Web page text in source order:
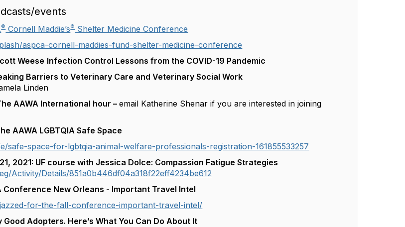
events
®Cornell Maddie’s®Shelter Medicine Conference
aspca-cornell-maddies-fund-shelter-medicine-conference
Weese Infection Control Lessons from the COVID-19 Pandemic
Barriers to Veterinary Care and Veterinary Social Work
Linden
AAWA International hour –email Katherine Shenar if you are interested in joining
AAWA LGBTQIA Safe Space
safe-space-for-lgbtqia-animal-welfare-professionals-registration-161855533257
2021: UF course with Jessica Dolce: Compassion Fatigue Strategies
Activity/Details/851a0b446df04a318f22eff4234be612
Conference New Orleans - Important Travel Intel
for-the-fall-conference-important-travel-intel/
Adopters. Here’s What You Can Do About It